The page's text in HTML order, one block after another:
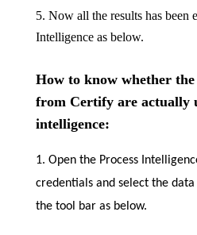
5. Now all the results has been
Intelligence as below.
How to know whether
from Certify are actually
intelligence:
1. Open the Process
credentials and select the
the tool bar as below.